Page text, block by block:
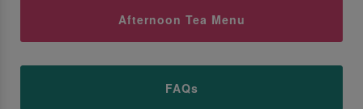
Afternoon Tea Menu
FAQs